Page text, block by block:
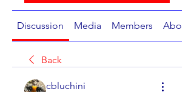
Discussion Media Members About
Back
cbluchini